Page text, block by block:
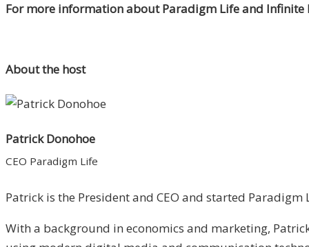
For more information about Paradigm Life and Infinite
About the host
Patrick Donohoe
CEO Paradigm Life
Patrick is the President and CEO and started
With a background in economics and marketing,